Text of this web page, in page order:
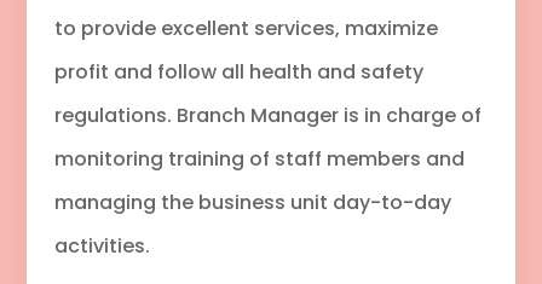
to provide excellent services, maximize
profit and follow all health and safety
regulations. Branch Manager is in charge of
monitoring training of staff members and
managing the business unit day-to-day
activities.